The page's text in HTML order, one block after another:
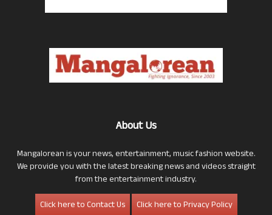
About Us
Mangalorean is your news, entertainment, music fashion website.
We provide you with the latest breaking news and videos straight
from the entertainment industry.
Click here to Contact Us
Click here to Privacy Policy